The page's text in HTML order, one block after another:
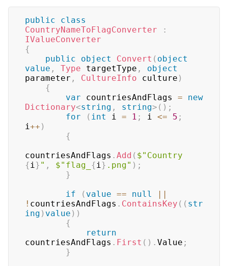
public
class
CountryNameToFlagConverter
:
IValueConverter
{
public
object Convert ( object
value , Type targetType ,
object
parameter , CultureInfo culture )
{
var countriesAndFlags =
new
Dictionary<string , string> ( ) ;
for
( int i = 1 ; i <= 5 ;
i++ )
{
countriesAndFlags . Add (
{i} " , $"flag_ {i} .png" ) ;
}
if
( value == null
||
! countriesAndFlags . ContainsKey ( ( str
ing ) value ) )
{
return
countriesAndFlags . First ( ) . Value ;
}